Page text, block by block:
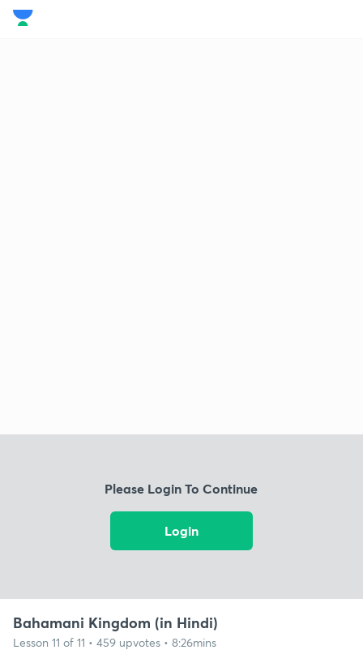
Please Login To Continue
Login
Bahamani Kingdom (in Hindi)
Lesson 11 of 11 • 459 upvotes • 8:26mins